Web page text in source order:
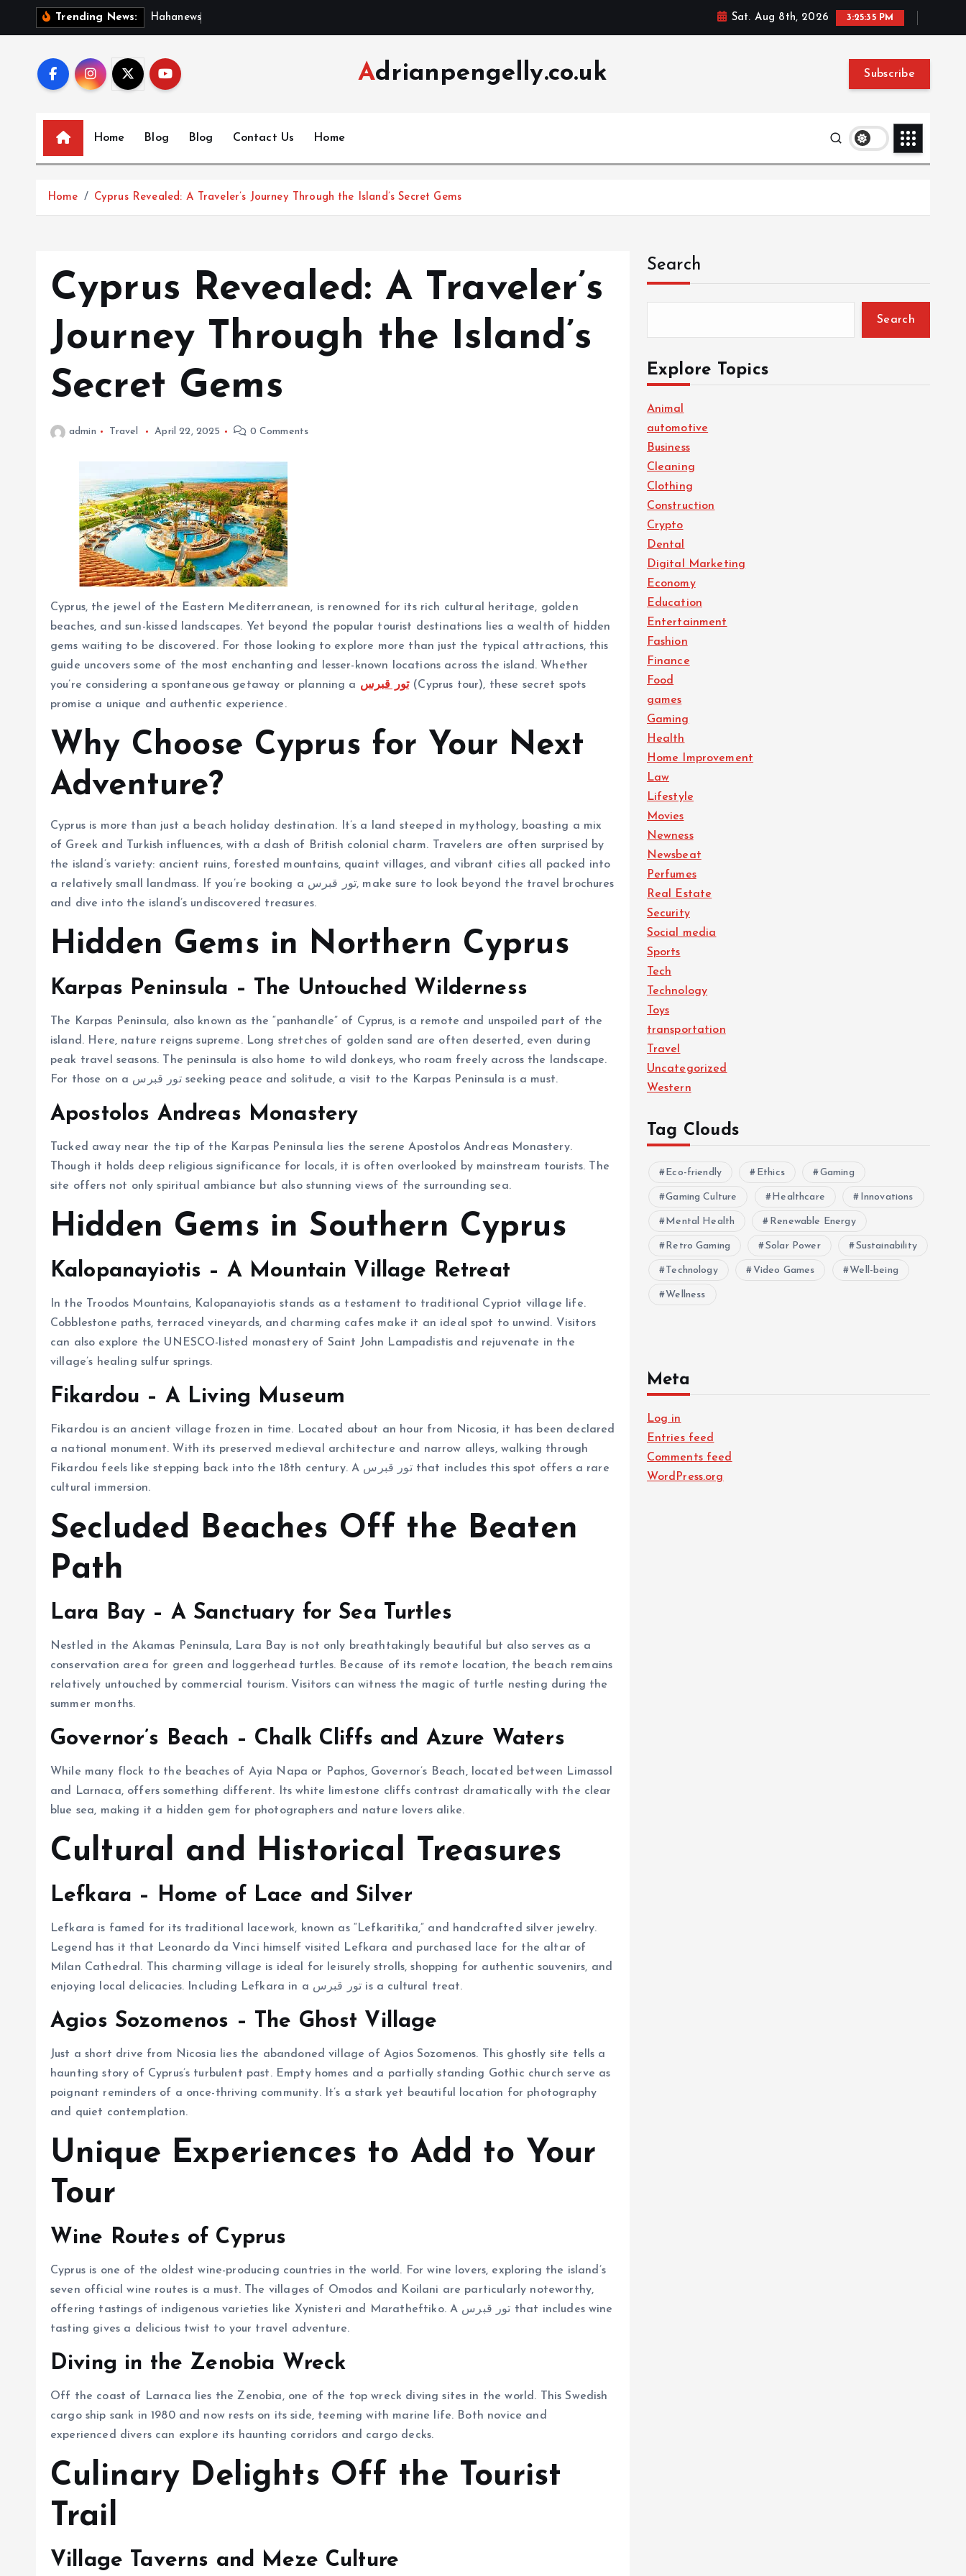
Trending News: H a han ews Sat. Aug 8th, 2026 3:25:36 PM
Adrianpengelly.co.uk Subscribe
Home Blog Blog Contact Us Home
Home Cyprus Revealed: A Traveler’s Journey Through the Island’s Secret Gems
Cyprus Revealed: A Traveler’s
Journey Through the Island’s
Secret Gems
admin Travel April 22, 2025 0 Comments
Cyprus, the jewel of the Eastern Mediterranean, is renowned for its rich cultural heritage, golden
beaches, and sun-kissed landscapes. Yet beyond the popular tourist destinations lies a wealth of hidden
gems waiting to be discovered. For those looking to explore more than just the typical attractions, this
guide uncovers some of the most enchanting and lesser-known locations across the island. Whether
you’re considering a spontaneous getaway or planning a تور قبرس(Cyprus tour), these secret spots
promise a unique and authentic experience.
Why Choose Cyprus for Your Next
Adventure?
Cyprus is more than just a beach holiday destination. It’s a land steeped in mythology, boasting a mix
of Greek and Turkish influences, with a dash of British colonial charm. Travelers are often surprised by
the island’s variety: ancient ruins, forested mountains, quaint villages, and vibrant cities all packed into
a relatively small landmass. If you’re booking a تور قبرس, make sure to look beyond the travel brochures
and dive into the island’s undiscovered treasures.
Hidden Gems in Northern Cyprus
Karpas Peninsula – The Untouched Wilderness
The Karpas Peninsula, also known as the “panhandle” of Cyprus, is a remote and unspoiled part of the
island. Here, nature reigns supreme. Long stretches of golden sand are often deserted, even during
peak travel seasons. The peninsula is also home to wild donkeys, who roam freely across the landscape.
For those on a تور قبرس seeking peace and solitude, a visit to the Karpas Peninsula is a must.
Apostolos Andreas Monastery
Tucked away near the tip of the Karpas Peninsula lies the serene Apostolos Andreas Monastery.
Though it holds deep religious significance for locals, it is often overlooked by mainstream tourists. The
site offers not only spiritual ambiance but also stunning views of the surrounding sea.
Hidden Gems in Southern Cyprus
Kalopanayiotis – A Mountain Village Retreat
In the Troodos Mountains, Kalopanayiotis stands as a testament to traditional Cypriot village life.
Cobblestone paths, terraced vineyards, and charming cafes make it an ideal spot to unwind. Visitors
can also explore the UNESCO-listed monastery of Saint John Lampadistis and rejuvenate in the
village’s healing sulfur springs.
Fikardou – A Living Museum
Fikardou is an ancient village frozen in time. Located about an hour from Nicosia, it has been declared
a national monument. With its preserved medieval architecture and narrow alleys, walking through
Fikardou feels like stepping back into the 18th century. A تور قبرس that includes this spot offers a rare
cultural immersion.
Secluded Beaches Off the Beaten
Path
Lara Bay – A Sanctuary for Sea Turtles
Nestled in the Akamas Peninsula, Lara Bay is not only breathtakingly beautiful but also serves as a
conservation area for green and loggerhead turtles. Because of its remote location, the beach remains
relatively untouched by commercial tourism. Visitors can witness the magic of turtle nesting during the
summer months.
Governor’s Beach – Chalk Cliffs and Azure Waters
While many flock to the beaches of Ayia Napa or Paphos, Governor’s Beach, located between Limassol
and Larnaca, offers something different. Its white limestone cliffs contrast dramatically with the clear
blue sea, making it a hidden gem for photographers and nature lovers alike.
Cultural and Historical Treasures
Lefkara – Home of Lace and Silver
Lefkara is famed for its traditional lacework, known as “Lefkaritika,” and handcrafted silver jewelry.
Legend has it that Leonardo da Vinci himself visited Lefkara and purchased lace for the altar of
Milan Cathedral. This charming village is ideal for leisurely strolls, shopping for authentic souvenirs, and
enjoying local delicacies. Including Lefkara in a تور قبرس is a cultural treat.
Agios Sozomenos – The Ghost Village
Just a short drive from Nicosia lies the abandoned village of Agios Sozomenos. This ghostly site tells a
haunting story of Cyprus’s turbulent past. Empty homes and a partially standing Gothic church serve as
poignant reminders of a once-thriving community. It’s a stark yet beautiful location for photography
and quiet contemplation.
Unique Experiences to Add to Your
Tour
Wine Routes of Cyprus
Cyprus is one of the oldest wine-producing countries in the world. For wine lovers, exploring the island’s
seven official wine routes is a must. The villages of Omodos and Koilani are particularly noteworthy,
offering tastings of indigenous varieties like Xynisteri and Maratheftiko. A تور قبرس that includes wine
tasting gives a delicious twist to your travel adventure.
Diving in the Zenobia Wreck
Off the coast of Larnaca lies the Zenobia, one of the top wreck diving sites in the world. This Swedish
cargo ship sank in 1980 and now rests on its side, teeming with marine life. Both novice and
experienced divers can explore its haunting corridors and cargo decks.
Culinary Delights Off the Tourist
Trail
Village Taverns and Meze Culture
Search
Search
Explore Topics
Animal
automotive
Business
Cleaning
Clothing
Construction
Crypto
Dental
Digital Marketing
Economy
Education
Entertainment
Fashion
Finance
Food
games
Gaming
Health
Home Improvement
Law
Lifestyle
Movies
Newness
Newsbeat
Perfumes
Real Estate
Security
Social media
Sports
Tech
Technology
Toys
transportation
Travel
Uncategorized
Western
Tag Clouds
Eco-friendly Ethics Gaming
Gaming Culture Healthcare Innovations
Mental Health Renewable Energy
Retro Gaming Solar Power Sustainability
Technology Video Games Well-being
Wellness
Meta
Log in
Entries feed
Comments feed
WordPress.org